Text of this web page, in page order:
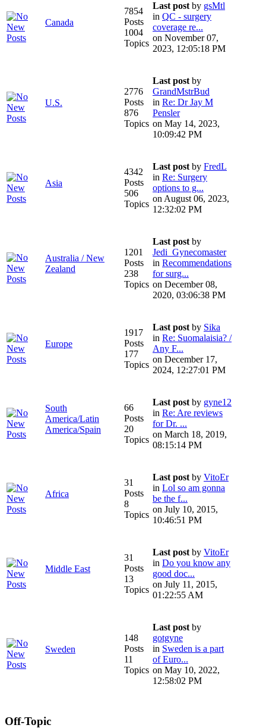
Canada
7854
Posts
1004
Topics
Last post by gsMtl
in QC - surgery
coverage re...
on November 07,
2023, 12:05:18 PM
U.S.
2776
Posts
876
Topics
Last post by
GrandMstrBud
in Re: Dr Jay M
Pensler
on May 14, 2023,
10:09:42 PM
Asia
4342
Posts
506
Topics
Last post by FredL
in Re: Surgery
options to g...
on August 06, 2023,
12:32:02 PM
Australia / New
Zealand
1201
Posts
238
Topics
Last post by
Jedi_Gynecomaster
in Recommendations
for surg...
on December 08,
2020, 03:06:38 PM
Europe
1917
Posts
177
Topics
Last post by Sika
in Re: Suomalaisia? /
Any F...
on December 17,
2024, 12:27:01 PM
South
America/Latin
America/Spain
66
Posts
20
Topics
Last post by gyne12
in Re: Are reviews
for Dr. ...
on March 18, 2019,
08:15:14 PM
Africa
31
Posts
8
Topics
Last post by VitoEr
in Lol so am gonna
be the f...
on July 10, 2015,
10:46:51 PM
Middle East
31
Posts
13
Topics
Last post by VitoEr
in Do you know any
good doc...
on July 11, 2015,
01:22:55 AM
Sweden
148
Posts
11
Topics
Last post by
gotgyne
in Sweden is a part
of Euro...
on May 10, 2022,
12:58:02 PM
Off-Topic